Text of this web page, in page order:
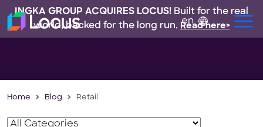
INGKA GROUP ACQUIRES LOCUS! Built for the real
world, backed for the long run. Read here>
en
Home Blog Retail